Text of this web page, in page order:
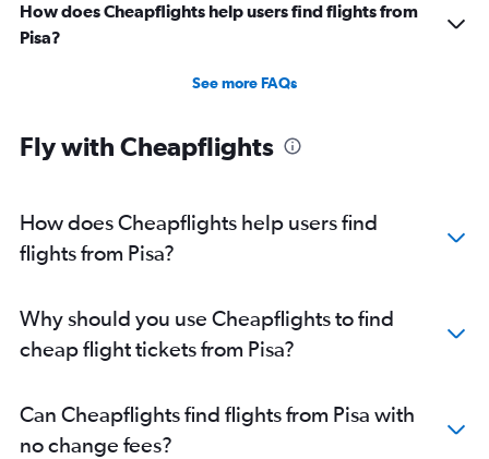
How does Cheapflights help users find flights from
Pisa?
See more FAQs
Fly with Cheapflights
How does Cheapflights help users find
flights from Pisa?
Why should you use Cheapflights to find
cheap flight tickets from Pisa?
Can Cheapflights find flights from Pisa with
no change fees?